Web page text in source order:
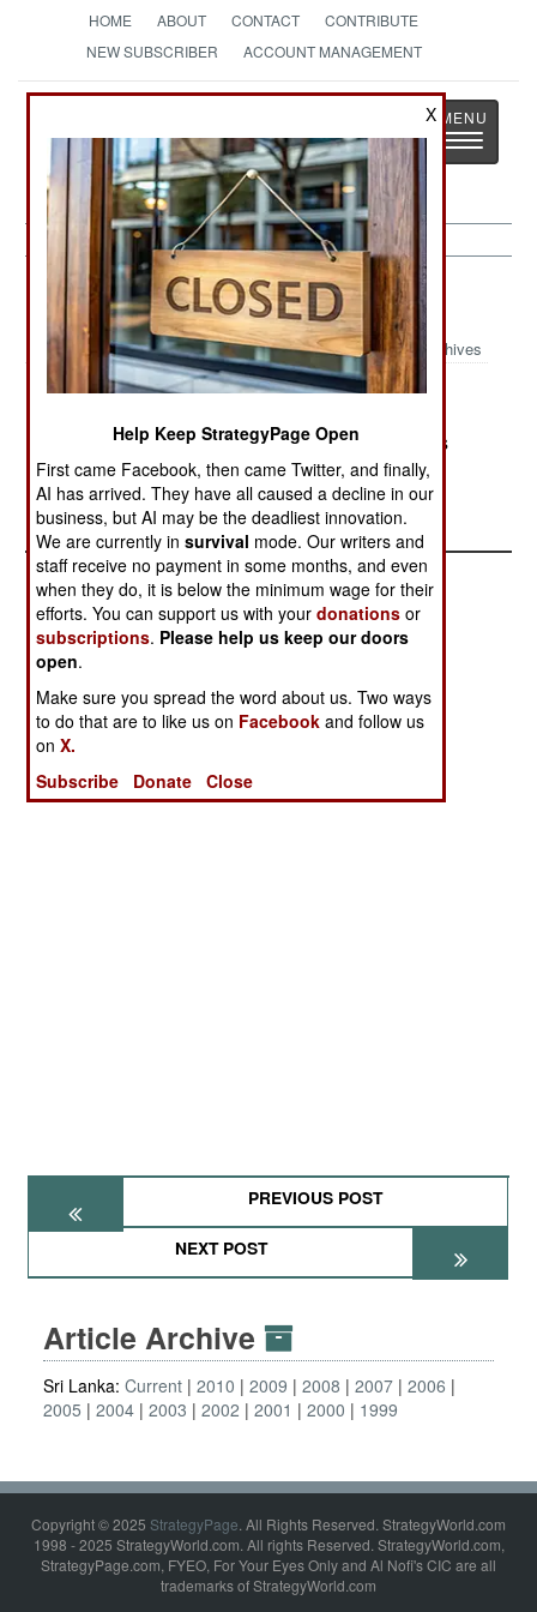
HOME ABOUT CONTACT
CONTRIBUTE
NEW SUBSCRIBER
ACCOUNT MANAGEMENT
The News as History
Toggle
Sri Lanka:July 23, 2004
Archives
the war.
Another supporter of LTTE dissident Karuna was
killed, apparently by LTTE gunmen. The LTTE is
also killing or terrorizing
PREVIOUS POST
NEXT POST
Article Archive
Sri Lanka: Current 2010 2009 2008 2007 2006
2005
2004 2003 2002 2001 2000 1999
Copyright © 2025 StrategyPage. All Rights Reserved. StrategyWorld.com
1998 - 2025 StrategyWorld.com. All rights Reserved. StrategyWorld.com,
StrategyPage.com, FYEO, For Your Eyes Only and Al Nofi's CIC are all
trademarks of StrategyWorld.com
X
Help Keep StrategyPage Open
First came Facebook, then came Twitter, and finally,
AI has arrived. They have all caused a decline in our
business, but AI may be the deadliest innovation.
We are currently insurvival mode. Our writers and
staff receive no payment in some months, and even
when they do, it is below the minimum wage for their
efforts. You can support us with yourdonations or
subscriptions. Please help us keep our doors
open.
Make sure you spread the word about us. Two ways
to do that are to like us on Facebook and follow us
onX.
Subscribe
Donate Close